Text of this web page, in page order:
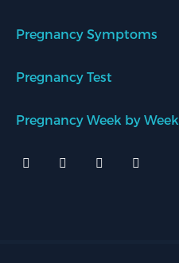
Pregnancy Symptoms
Pregnancy Test
Pregnancy Week by Week